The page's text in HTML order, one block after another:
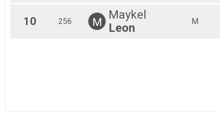
10 256 M
Maykel
Leon
M